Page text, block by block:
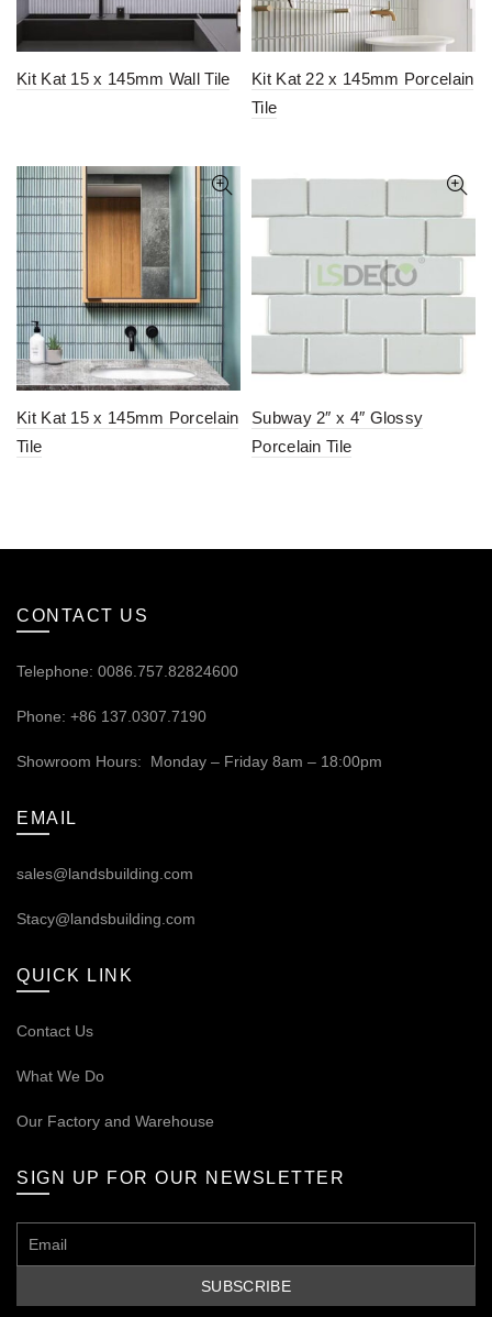
Kit Kat 15 x 145mm Wall Tile
Kit Kat 22 x 145mm Porcelain
Tile
Kit Kat 15 x 145mm Porcelain
Tile
Subway 2″ x 4″ Glossy
Porcelain Tile
CONTACT US
Telephone: 0086.757.82824600
Phone: +86 137.0307.7190
Showroom Hours: Monday – Friday 8am – 18:00pm
EMAIL
sales@landsbuilding.com
Stacy@landsbuilding.com
QUICK LINK
Contact Us
What We Do
Our Factory and Warehouse
SIGN UP FOR OUR NEWSLETTER